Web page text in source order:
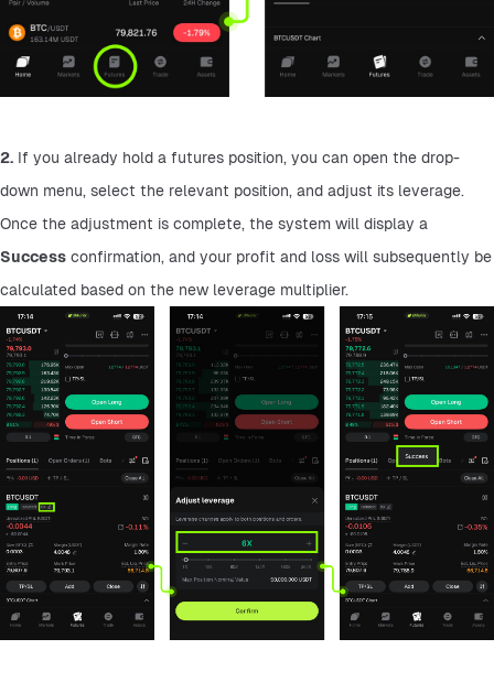
2. If you already hold a futures position, you can open the drop-
down menu, select the relevant position, and adjust its leverage.
Success confirmation, and your profit and loss will subsequently be
calculated based on the new leverage multiplier.